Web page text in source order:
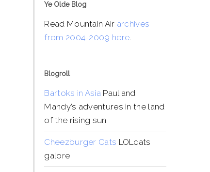
Ye Olde Blog
Read Mountain Air archives
from 2004-2009 here.
Blogroll
Bartoks in AsiaPaul and
Mandy’s adventures in the land
of the rising sun
Cheezburger Cats LOLcats
galore